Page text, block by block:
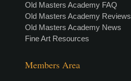
Old Masters Academy FAQ
Old Masters Academy Reviews
Old Masters Academy News
Fine Art Resources
Members Area